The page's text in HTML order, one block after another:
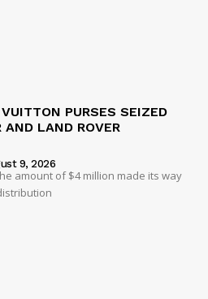
PURSES SEIZED
LAND ROVER
9, 2026
amount of $4 million made its way